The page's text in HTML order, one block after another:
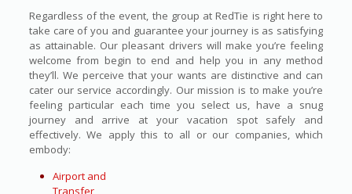
Regardless of the event, the group at RedTie is right here to
take care of you and guarantee your journey is as satisfying
as attainable. Our pleasant drivers will make you’re feeling
welcome from begin to end and help you in any method
they’ll. We perceive that your wants are distinctive and can
cater our service accordingly. Our mission is to make you’re
feeling particular each time you select us, have a snug
journey and arrive at your vacation spot safely and
effectively. We apply this to all or our companies, which
embody:
Airport and
Transfer